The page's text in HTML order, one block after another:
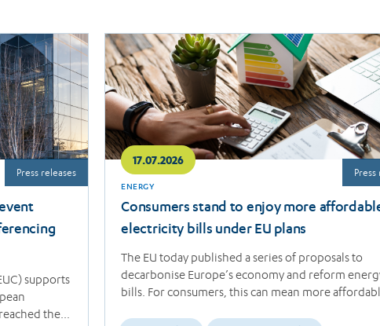
supports
the…
Press releases
17.07.2026
ENERGY
Consumers stand to enjoy more
electricity bills under EU plans
The EU today published a series of proposals to
decarbonise Europe’s economy and reform
bills. For consumers, this can mean more
Press
Read
more